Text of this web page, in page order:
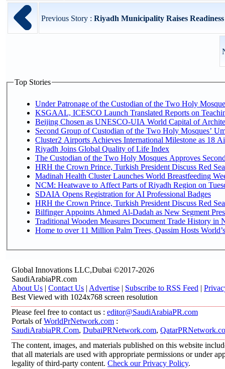
Previous Story : Riyadh Municipality Raises
Top Stories
Under Patronage of the Custodian of the Two Holy
KSGAAL, ICESCO Launch Translated Reports on
Beijing Chosen as UNESCO-UIA World Capital of
Second Group of Custodian of the Two Holy Mosques’
Cluster2 Airports Achieves International Milestone as 18
Riyadh Joins Global Quality of Life Index
The Custodian of the Two Holy Mosques Approves
HRH the Crown Prince, Turkish President Discuss Red
Madinah Health Cluster Launches World Breastfeeding
NCM: Heatwave to Affect Parts of Riyadh Region on
SDAIA Opens Registration for AI Professional Badges
HRH the Crown Prince, Turkish President Discuss Red
Bilfinger Appoints Ahmed Al-Dadah as New Segment
Traditional Wooden Measures Document Trade History in
Home to over 11 Million Palm Trees, Qassim Hosts
Global Innovations LLC,Dubai ©2017-2026
SaudiArabiaPR.com
About Us | Contact Us | Advertise | Subscribe to RSS Feed |
Best Viewed with 1024x768 screen resolution
Please feel free to contact us : editor@SaudiArabiaPR.com
Portals ofWorldPrNetwork.com :
SaudiArabiaPR.Com, DubaiPRNetwork.com,
The content, images, and materials published on this website
that all materials are used with appropriate permissions or under
legality of third-party content. Check our Privacy Policy.